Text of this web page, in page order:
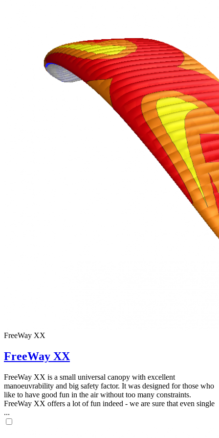
FreeWay XX
FreeWay XX
FreeWay XX is a small universal canopy with excellent
manoeuvrability and big safety factor. It was designed for those who
like to have good fun in the air without too many constraints.
FreeWay XX offers a lot of fun indeed - we are sure that even single
...